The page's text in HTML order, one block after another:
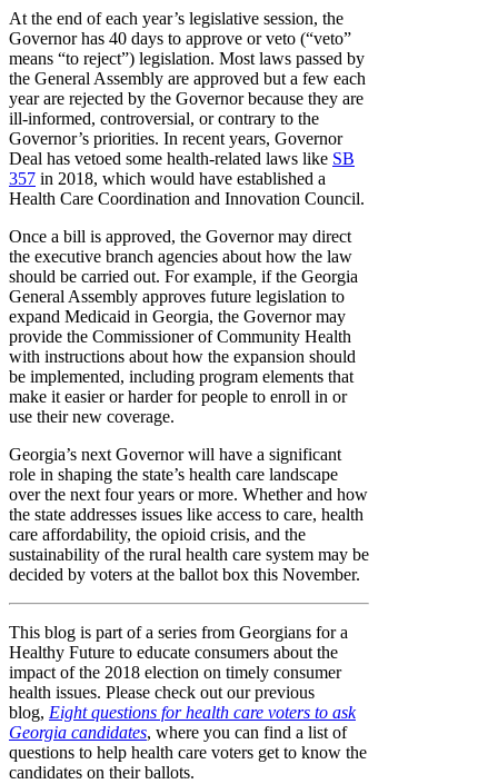
At the end of each year’s legislative session, the
Governor has 40 days to approve or veto (“veto”
means “to reject”) legislation. Most laws passed by
the General Assembly are approved but a few each
year are rejected by the Governor because they are
ill-informed, controversial, or contrary to the
Governor’s priorities. In recent years, Governor
Deal has vetoed some health-related laws like SB
357 in 2018, which would have established a
Health Care Coordination and Innovation Council.
Once a bill is approved, the Governor may direct
the executive branch agencies about how the law
should be carried out. For example, if the Georgia
General Assembly approves future legislation to
expand Medicaid in Georgia, the Governor may
provide the Commissioner of Community Health
with instructions about how the expansion should
be implemented, including program elements that
make it easier or harder for people to enroll in or
use their new coverage.
Georgia’s next Governor will have a significant
role in shaping the state’s health care landscape
over the next four years or more. Whether and how
the state addresses issues like access to care, health
care affordability, the opioid crisis, and the
sustainability of the rural health care system may be
decided by voters at the ballot box this November.
This blog is part of a series from Georgians for a
Healthy Future to educate consumers about the
impact of the 2018 election on timely consumer
health issues. Please check out our previous
blog, Eight questions for health care voters to ask
Georgia candidates, where you can find a list of
questions to help health care voters get to know the
candidates on their ballots.